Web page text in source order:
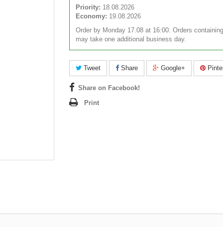
Priority: 18.08.2026
Economy: 19.08.2026
Order by Monday 17.08 at 16:00. Orders
may take one additional business day.
Tweet Share Google+
Share on Facebook!
Print